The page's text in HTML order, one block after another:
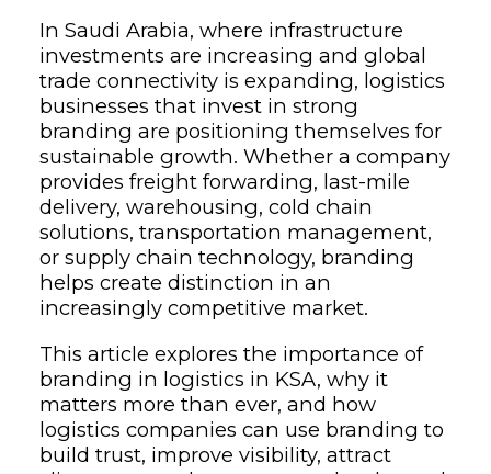
In Saudi Arabia, where infrastructure
investments are increasing and global
trade connectivity is expanding, logistics
businesses that invest in strong
branding are positioning themselves for
sustainable growth. Whether a company
provides freight forwarding, last-mile
delivery, warehousing, cold chain
solutions, transportation management,
or supply chain technology, branding
helps create distinction in an
increasingly competitive market.
This article explores the importance of
branding in logistics in KSA, why it
matters more than ever, and how
logistics companies can use branding to
build trust, improve visibility, attract